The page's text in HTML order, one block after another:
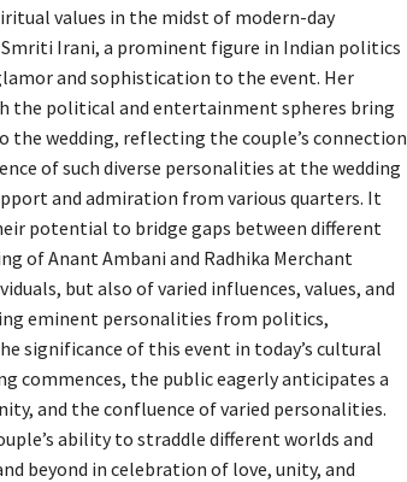
values in the midst of modern-day
Irani, a prominent figure in Indian politics
and sophistication to the event. Her
the political and entertainment spheres bring
the wedding, reflecting the couple’s connection
of such diverse personalities at the wedding
and admiration from various quarters. It
potential to bridge gaps between different
of Anant Ambani and Radhika Merchant
but also of varied influences, values, and
eminent personalities from politics,
significance of this event in today’s cultural
commences, the public eagerly anticipates a
and the confluence of varied personalities.
ability to straddle different worlds and
beyond in celebration of love, unity, and